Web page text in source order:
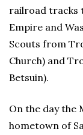
railroad tracks
Empire and
Scouts from
Church) and
Betsuin).
On the day the
hometown of